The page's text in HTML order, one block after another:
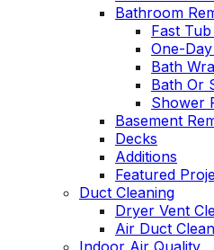
Bathroom
Fast
One-
Bath
Bath Or
Shower
Basement
Decks
Additions
Featured
Duct Cleaning
Dryer Vent
Air Duct
Indoor Air Quality